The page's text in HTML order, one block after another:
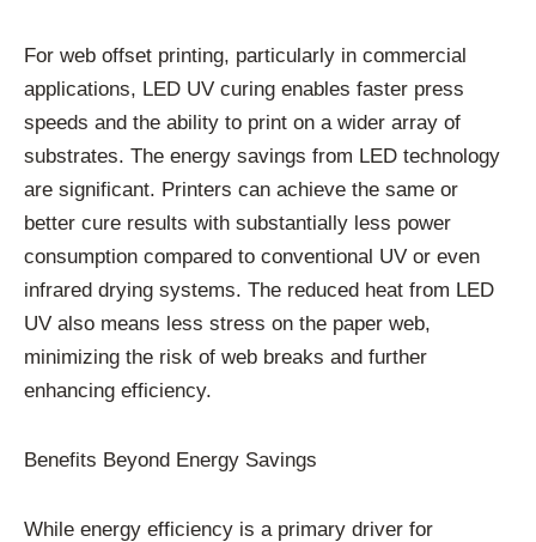
For web offset printing, particularly in commercial
applications, LED UV curing enables faster press
speeds and the ability to print on a wider array of
substrates. The energy savings from LED technology
are significant. Printers can achieve the same or
better cure results with substantially less power
consumption compared to conventional UV or even
infrared drying systems. The reduced heat from LED
UV also means less stress on the paper web,
minimizing the risk of web breaks and further
enhancing efficiency.
Benefits Beyond Energy Savings
While energy efficiency is a primary driver for